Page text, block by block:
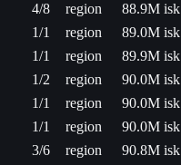
4/8 region
88.9M isk
1/1 region
89.0M isk
1/1 region
89.9M isk
1/2 region
90.0M isk
1/1 region
90.0M isk
1/1 region
90.0M isk
3/6 region
90.8M isk